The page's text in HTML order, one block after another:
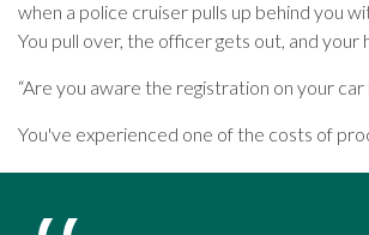
when a police cruiser pulls up behind you
You pull over, the officer gets out, and your
“Are you aware the registration on your car
You've experienced one of the costs of